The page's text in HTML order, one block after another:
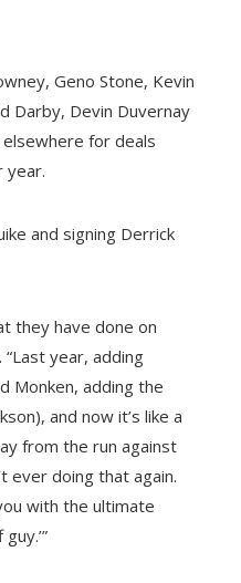
Geno Stone, Kevin
Darby, Devin Duvernay
for deals
year.
and signing Derrick
they have done on
year, adding
Monken, adding the
and now it’s like a
from the run against
ever doing that again.
with the ultimate